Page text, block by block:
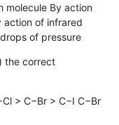
molecule By action
action of infrared
of pressure
the correct
> C−Br > C−I C−Br